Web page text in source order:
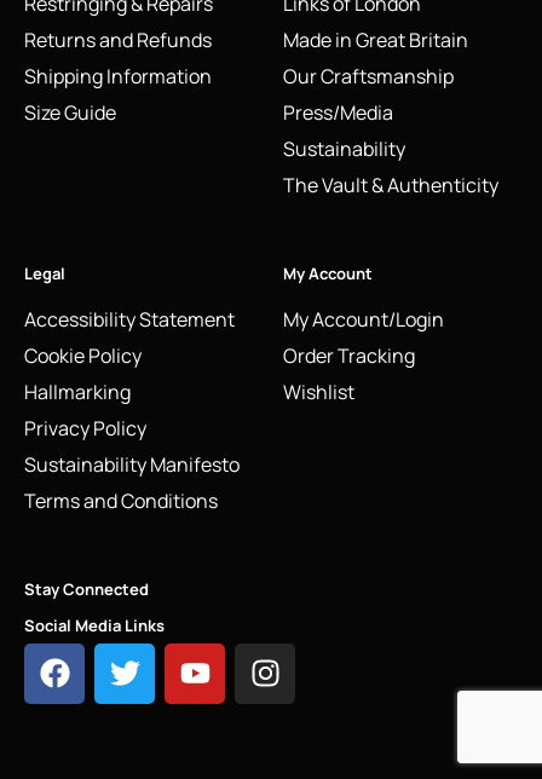
Returns and Refunds
Shipping Information
Size Guide
Made in Great Britain
Our Craftsmanship
Press/Media
Sustainability
The Vault & Authenticity
Legal
Accessibility Statement
Cookie Policy
Hallmarking
Privacy Policy
Sustainability Manifesto
Terms and Conditions
My Account
My Account/Login
Order Tracking
Wishlist
Stay Connected
Social Media Links